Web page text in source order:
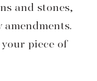
and stones,
piece of